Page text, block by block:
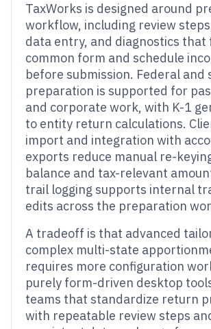
TaxWorks is designed around
workflow, including review
data entry, and diagnostics that
common form and schedule
before submission. Federal
preparation is supported for
and corporate work, with K-1
to entity return calculations.
import and integration with
exports reduce manual re-
balance and tax-relevant
trail logging supports internal
edits across the preparation
A tradeoff is that advanced
complex multi-state
requires more configuration
purely form-driven desktop
teams that standardize return
with repeatable review steps